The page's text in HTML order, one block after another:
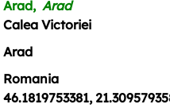
Arad, Arad
Calea Victoriei
Arad
Romania
46.1819753381,